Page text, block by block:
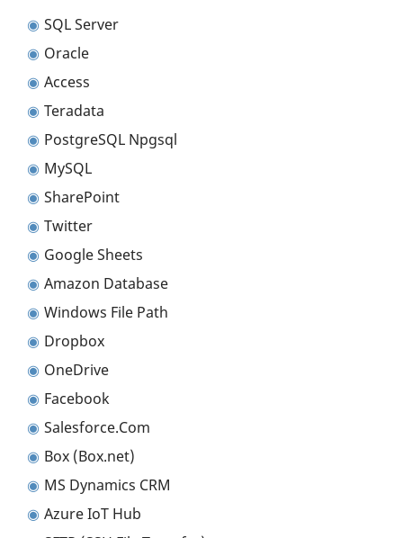
SQL Server
Oracle
Access
Teradata
PostgreSQL Npgsql
MySQL
SharePoint
Twitter
Google Sheets
Amazon Database
Windows File Path
Dropbox
OneDrive
Facebook
Salesforce.Com
Box (Box.net)
MS Dynamics CRM
Azure IoT Hub